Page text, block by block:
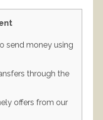
send money using
through the
offers from our